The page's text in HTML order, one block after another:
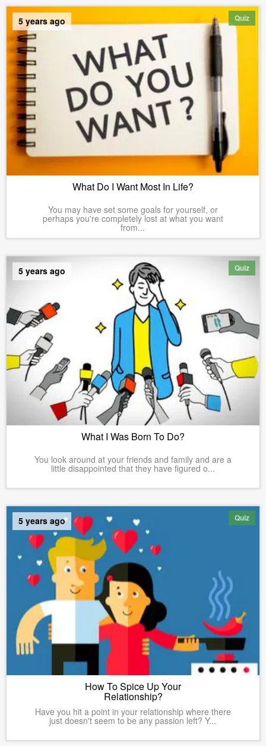
Quiz
5 years ago
What Do I Want Most In Life?
You may have set some goals for yourself, or
perhaps you're completely lost at what you want
from...
Quiz
5 years ago
What I Was Born To Do?
You look around at your friends and family and are a
little disappointed that they have figured o...
Quiz
5 years ago
How To Spice Up Your
Relationship?
Have you hit a point in your relationship where there
just doesn't seem to be any passion left? Y...